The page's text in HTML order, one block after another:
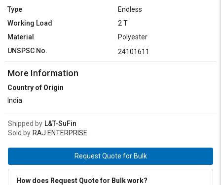
Type
Endless
Working Load
2 T
Material
Polyester
UNSPSC No.
24101611
More Information
Country of Origin
India
Shipped by L&T-SuFin
Sold by RAJ ENTERPRISE
Request Quote for Bulk
How does Request Quote for Bulk work?